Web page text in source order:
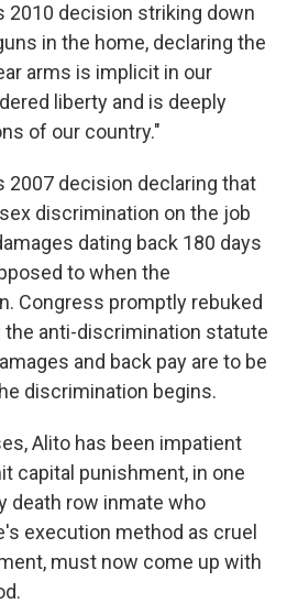
2010 decision striking down
in the home, declaring the
arms is implicit in our
liberty and is deeply
of our country."
2007 decision declaring that
discrimination on the job
dating back 180 days
to when the
Congress promptly rebuked
the anti-discrimination statute
and back pay are to be
discrimination begins.
Alito has been impatient
capital punishment, in one
death row inmate who
execution method as cruel
must now come up with